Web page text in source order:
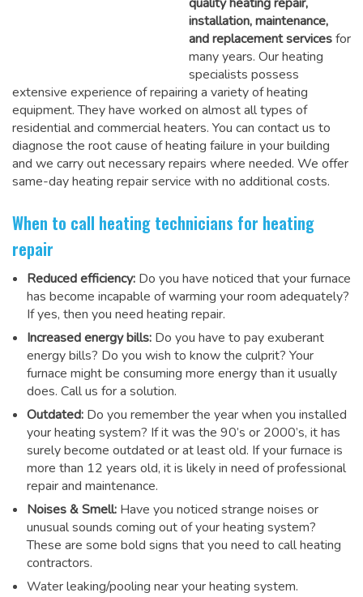
installation, maintenance,
and replacement servicesfor
many years. Our heating
specialists possess
extensive experience of repairing a variety of heating
equipment. They have worked on almost all types of
residential and commercial heaters. You can contact us to
diagnose the root cause of heating failure in your building
and we carry out necessary repairs where needed. We offer
same-day heating repair service with no additional costs.
When to call heating technicians for heating
repair
Reduced efficiency: Do you have noticed that your furnace
has become incapable of warming your room adequately?
If yes, then you need heating repair.
Increased energy bills: Do you have to pay exuberant
energy bills? Do you wish to know the culprit? Your
furnace might be consuming more energy than it usually
does. Call us for a solution.
Outdated: Do you remember the year when you installed
your heating system? If it was the 90’s or 2000’s, it has
surely become outdated or at least old. If your furnace is
more than 12 years old, it is likely in need of professional
repair and maintenance.
Noises & Smell: Have you noticed strange noises or
unusual sounds coming out of your heating system?
These are some bold signs that you need to call heating
contractors.
Water leaking/pooling near your heating system.